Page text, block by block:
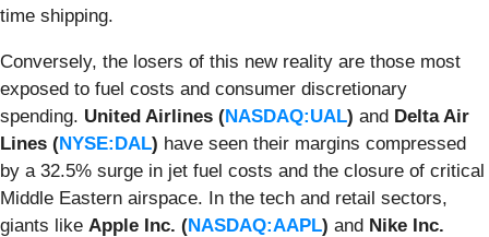
time shipping.
Conversely, the losers of this new reality are those most
exposed to fuel costs and consumer discretionary
spending. United Airlines (NASDAQ:UAL) and Delta Air
Lines (NYSE:DAL) have seen their margins compressed
by a 32.5% surge in jet fuel costs and the closure of critical
Middle Eastern airspace. In the tech and retail sectors,
giants like Apple Inc. (NASDAQ:AAPL) and Nike Inc.